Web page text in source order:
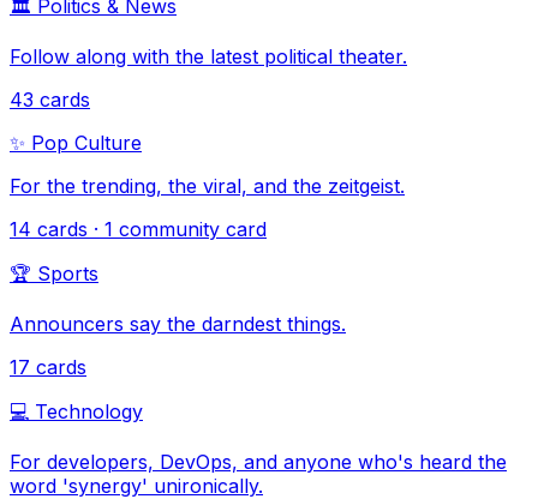
🏛️ Politics & News
Follow along with the latest political theater.
43 cards
✨ Pop Culture
For the trending, the viral, and the zeitgeist.
14 cards · 1 community card
🏆 Sports
Announcers say the darndest things.
17 cards
💻 Technology
For developers, DevOps, and anyone who's heard the
word 'synergy' unironically.